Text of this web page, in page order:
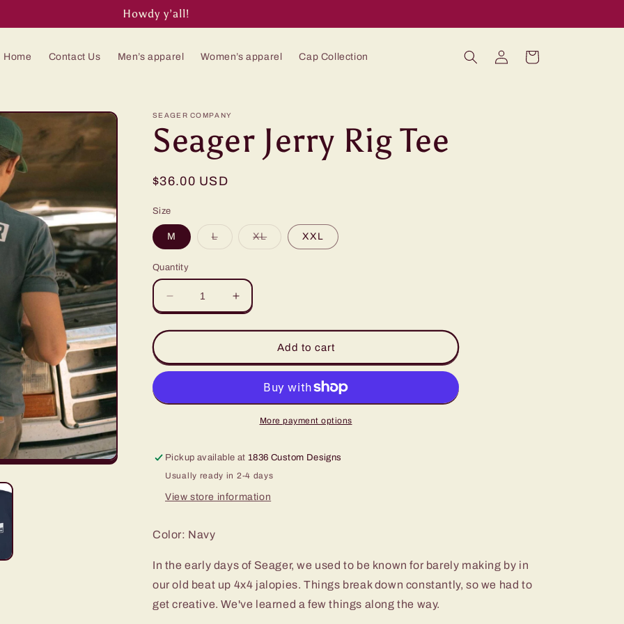
Howdy y’all!
Home Contact Us Men’s apparel Women’s apparel Cap Collection
Log
in
Cart
SEAGER COMPANY
Seager Jerry Rig Tee
Regular
$36.00 USD
Size
M LVariant XLVariant XXL
Quantity
Decrease
quantity
for
Jerry
Rig
Increase
quantity
for
Jerry
Rig
Add to cart
More payment options
Pickup available at1836 Custom Designs
Usually ready in 2-4 days
View store information
Color: Navy
In the early days of Seager, we used to be known for barely making by in
our old beat up 4x4 jalopies. Things break down constantly, so we had to
get creative. We've learned a few things along the way.